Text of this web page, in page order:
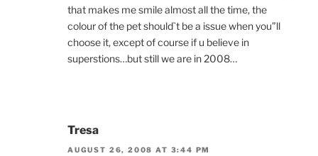
that makes me smile almost all the time, the
colour of the pet should`t be a issue when you”ll
choose it, except of course if u believe in
superstions…but still we are in 2008…
Tresa
AUGUST 26, 2008 AT 3:44 PM